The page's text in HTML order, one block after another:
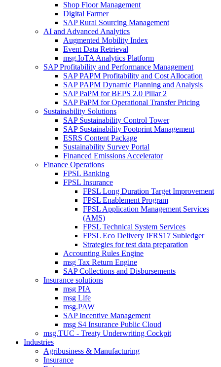
Shop Floor Management
Digital Farmer
SAP Rural Sourcing Management
AI and Advanced Analytics
Augmented Mobility Index
Event Data Retrieval
msg.IoTA Analytics Platform
SAP Profitability and Performance Management
SAP PAPM Profitability and Cost Allocation
SAP PAPM Dynamic Planning and Analysis
SAP PaPM for BEPS 2.0 Pillar 2
SAP PaPM for Operational Transfer Pricing
Sustainability Solutions
SAP Sustainability Control Tower
SAP Sustainability Footprint Management
ESRS Content Package
Sustainability Survey Portal
Financed Emissions Accelerator
Finance Operations
FPSL Banking
FPSL Insurance
FPSL Long Duration Target Improvement
FPSL Enablement Program
FPSL Application Management Services
(AMS)
FPSL Technical System Services
FPSL Eco Delivery IFRS17 Subledger
Strategies for test data preparation
Accounting Rules Engine
msg Tax Return Engine
SAP Collections and Disbursements
Insurance solutions
msg PIA
msg Life
msg.PAW
SAP Incentive Management
msg S4 Insurance Public Cloud
msg.TUC - Treaty Underwriting Cockpit
Industries
Agribusiness & Manufacturing
Insurance